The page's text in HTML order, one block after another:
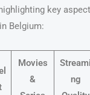
key
Belgium:
Movies
&
Streami
ng